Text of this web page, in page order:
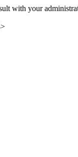
with your